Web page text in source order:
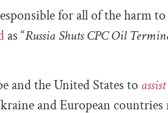
for all of the harm
as “Russia Shuts CPC Oil
and the United States to assist
and European countries